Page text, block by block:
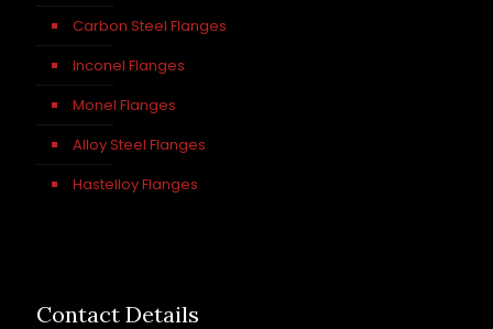
Carbon Steel Flanges
Inconel Flanges
Monel Flanges
Alloy Steel Flanges
Hastelloy Flanges
Contact Details